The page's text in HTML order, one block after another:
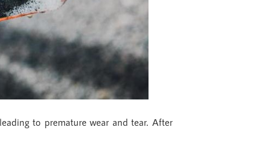
to premature wear and tear. After